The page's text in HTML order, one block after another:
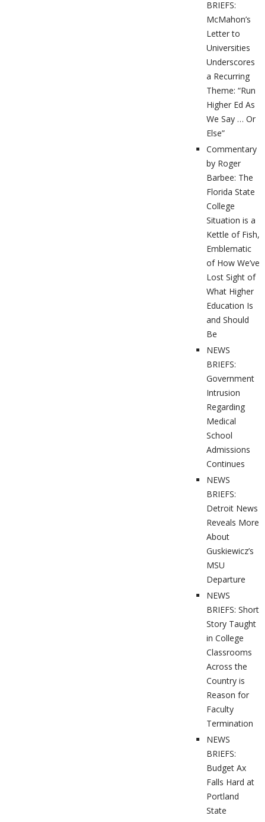
BRIEFS:
McMahon’s
Letter to
Universities
Underscores
a Recurring
Theme: “Run
Higher Ed As
We Say … Or
Else”
Commentary
by Roger
Barbee: The
Florida State
College
Situation is a
Kettle of Fish,
Emblematic
of How We’ve
Lost Sight of
What Higher
Education Is
and Should
Be
NEWS
BRIEFS:
Government
Intrusion
Regarding
Medical
School
Admissions
Continues
NEWS
BRIEFS:
Detroit News
Reveals More
About
Guskiewicz’s
MSU
Departure
NEWS
BRIEFS: Short
Story Taught
in College
Classrooms
Across the
Country is
Reason for
Faculty
Termination
NEWS
BRIEFS:
Budget Ax
Falls Hard at
Portland
State